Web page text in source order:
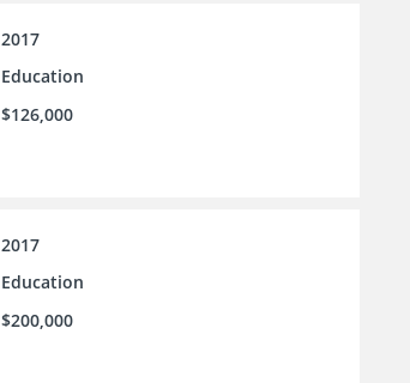
2017
Education
$126,000
2017
Education
$200,000